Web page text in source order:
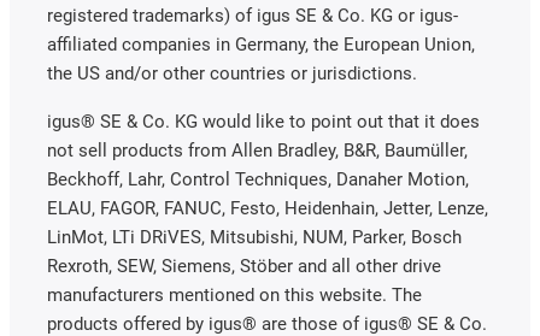
registered trademarks) of igus SE & Co. KG or igus-
affiliated companies in Germany, the European Union,
the US and/or other countries or jurisdictions.
igus® SE & Co. KG would like to point out that it does
not sell products from Allen Bradley, B&R, Baumüller,
Beckhoff, Lahr, Control Techniques, Danaher Motion,
ELAU, FAGOR, FANUC, Festo, Heidenhain, Jetter, Lenze,
LinMot, LTi DRiVES, Mitsubishi, NUM, Parker, Bosch
Rexroth, SEW, Siemens, Stöber and all other drive
manufacturers mentioned on this website. The
products offered by igus® are those of igus® SE & Co.